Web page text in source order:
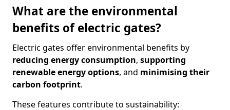
What are the environmental
benefits of electric gates?
Electric gates offer environmental benefits by
reducing energy consumption, supporting
renewable energy options, and minimising their
carbon footprint.
These features contribute to sustainability: